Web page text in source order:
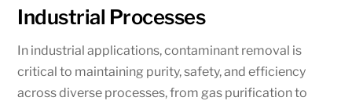
Industrial Processes
In industrial applications, contaminant removal is
critical to maintaining purity, safety, and efficiency
across diverse processes, from gas purification to